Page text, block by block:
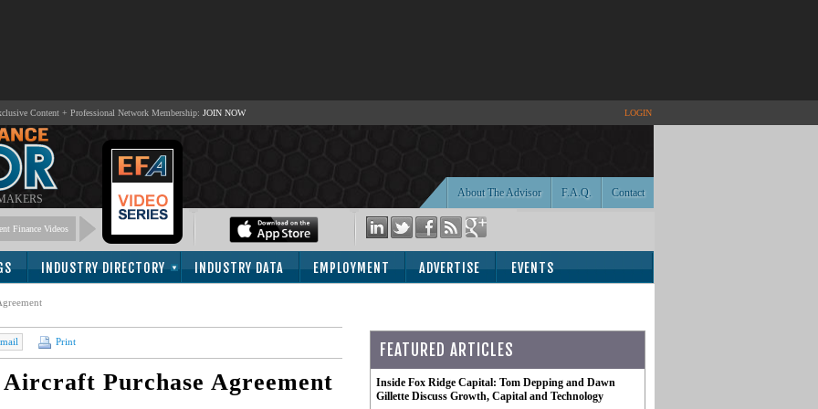
Content + Professional Network Membership: JOIN NOW LOGIN
Contact
F.A.Q.
About The Advisor
Finance Videos
INDUSTRY DIRECTORY INDUSTRY DATA EMPLOYMENT ADVERTISE EVENTS
Print
Purchase Agreement
FEATURED ARTICLES
Inside Fox Ridge Capital: Tom Depping and Dawn
Gillette Discuss Growth, Capital and Technology